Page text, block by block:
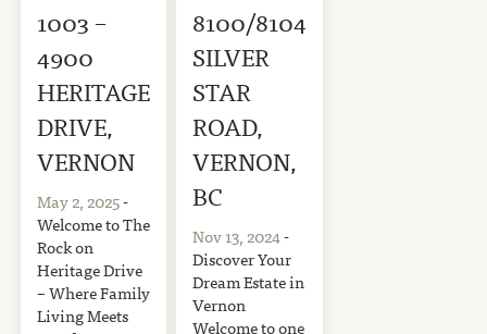
1003 –
4900
HERITAGE
DRIVE,
VERNON
May 2, 2025-
Welcome to The
Rock on
Heritage Drive
– Where Family
Living Meets
8100/8104
SILVER
STAR
ROAD,
VERNON,
BC
Nov 13, 2024-
Discover Your
Dream Estate in
Vernon
Welcome to one